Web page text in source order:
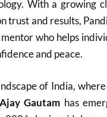
With a growing
trust and results,
who helps
and peace.
of India,
Gautam has